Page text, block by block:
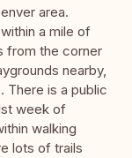
area.
a mile of
from the corner
nearby,
There is a public
week of
walking
lots of trails